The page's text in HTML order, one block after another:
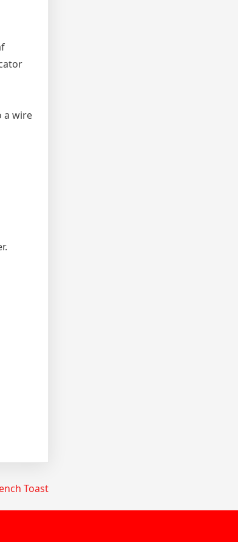
a wire
Toast